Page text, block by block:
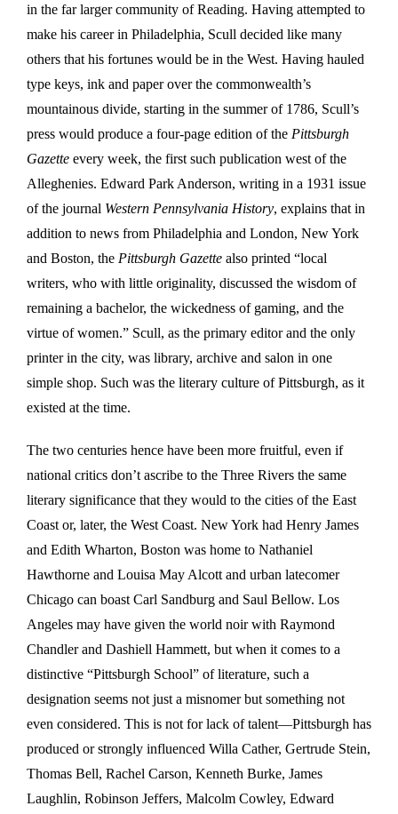
in the far larger community of Reading. Having attempted to
make his career in Philadelphia, Scull decided like many
others that his fortunes would be in the West. Having hauled
type keys, ink and paper over the commonwealth’s
mountainous divide, starting in the summer of 1786, Scull’s
press would produce a four-page edition of the Pittsburgh
Gazette every week, the first such publication west of the
Alleghenies. Edward Park Anderson, writing in a 1931 issue
of the journal Western Pennsylvania History, explains that in
addition to news from Philadelphia and London, New York
and Boston, the Pittsburgh Gazette also printed “local
writers, who with little originality, discussed the wisdom of
remaining a bachelor, the wickedness of gaming, and the
virtue of women.” Scull, as the primary editor and the only
printer in the city, was library, archive and salon in one
simple shop. Such was the literary culture of Pittsburgh, as it
existed at the time.
The two centuries hence have been more fruitful, even if
national critics don’t ascribe to the Three Rivers the same
literary significance that they would to the cities of the East
Coast or, later, the West Coast. New York had Henry James
and Edith Wharton, Boston was home to Nathaniel
Hawthorne and Louisa May Alcott and urban latecomer
Chicago can boast Carl Sandburg and Saul Bellow. Los
Angeles may have given the world noir with Raymond
Chandler and Dashiell Hammett, but when it comes to a
distinctive “Pittsburgh School” of literature, such a
designation seems not just a misnomer but something not
even considered. This is not for lack of talent—Pittsburgh has
produced or strongly influenced Willa Cather, Gertrude Stein,
Thomas Bell, Rachel Carson, Kenneth Burke, James
Laughlin, Robinson Jeffers, Malcolm Cowley, Edward